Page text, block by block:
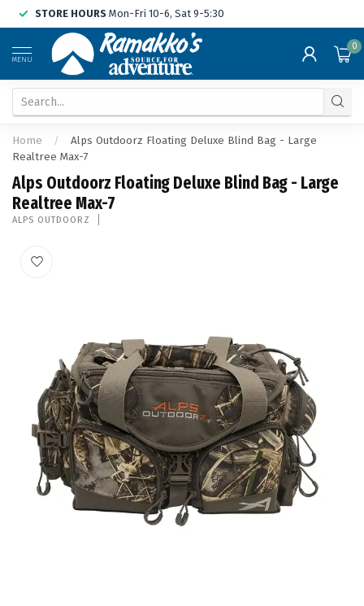
STORE HOURS Mon-Fri 10-6, Sat 9-5:30
MENU
0
Home /
Alps Outdoorz Floating Deluxe Blind Bag - Large
Realtree Max-7
Alps Outdoorz Floating Deluxe Blind Bag - Large
Realtree Max-7
ALPS OUTDOORZ